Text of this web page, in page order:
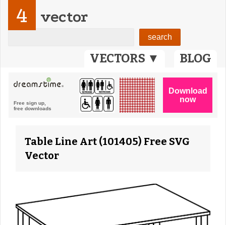
VECTORS ▼ BLOG
4 vector
Table Line Art (101405) Free SVG
Vector